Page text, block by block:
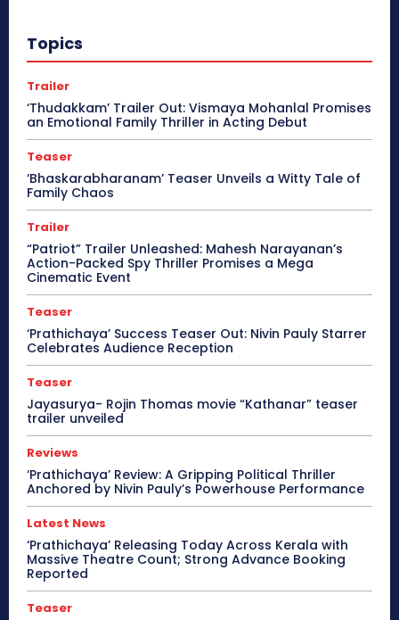
Topics
Trailer
‘Thudakkam’ Trailer Out: Vismaya Mohanlal Promises
an Emotional Family Thriller in Acting Debut
Teaser
‘Bhaskarabharanam’ Teaser Unveils a Witty Tale of
Family Chaos
Trailer
“Patriot” Trailer Unleashed: Mahesh Narayanan’s
Action-Packed Spy Thriller Promises a Mega
Cinematic Event
Teaser
‘Prathichaya’ Success Teaser Out: Nivin Pauly Starrer
Celebrates Audience Reception
Teaser
Jayasurya- Rojin Thomas movie “Kathanar” teaser
trailer unveiled
Reviews
‘Prathichaya’ Review: A Gripping Political Thriller
Anchored by Nivin Pauly’s Powerhouse Performance
Latest News
‘Prathichaya’ Releasing Today Across Kerala with
Massive Theatre Count; Strong Advance Booking
Reported
Teaser